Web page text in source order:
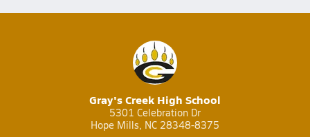
Gray's Creek High School
5301 Celebration Dr
Hope Mills, NC 28348-8375